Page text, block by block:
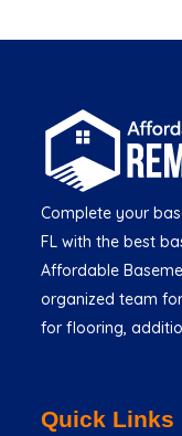
Complete your
FL with the best
Affordable
organized team
for flooring,
Quick Links